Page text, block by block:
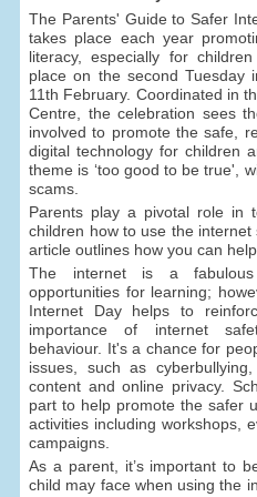
The Parents' Guide to Safer
takes place each year
literacy, especially for
place on the second
11th February. Coordinated in
Centre, the celebration sees
involved to promote the safe,
digital technology for children
theme is ‘too good to be true',
scams.
Parents play a pivotal role in
children how to use the
article outlines how you can help.
The internet is a fabulous
opportunities for learning;
Internet Day helps to
importance of internet
behaviour. It's a chance for
issues, such as
content and online privacy.
part to help promote the safer
activities including workshops,
campaigns.
As a parent, it’s important to
child may face when using the